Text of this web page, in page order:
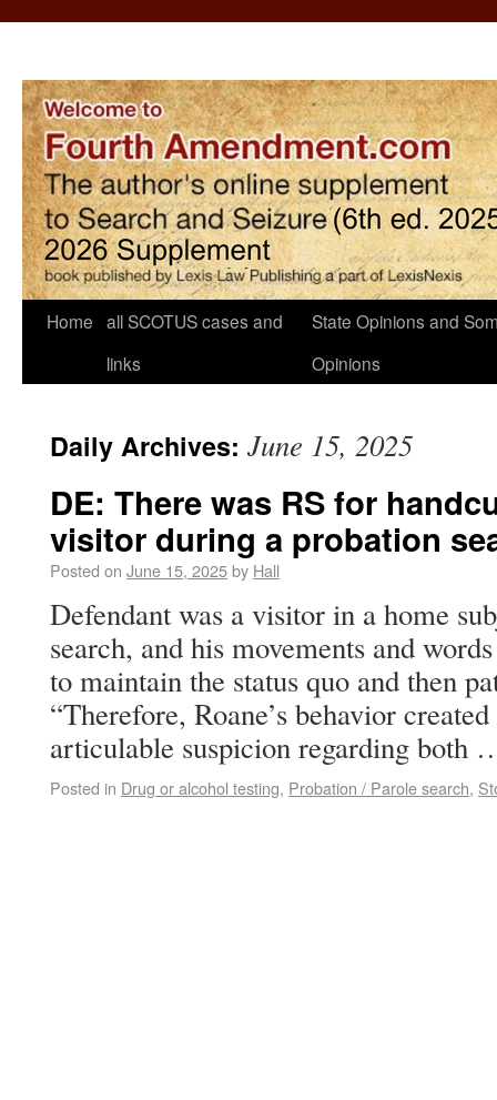
Home all SCOTUS cases and
links
State Opinions and
Opinions
Daily Archives: June 15, 2025
DE: There was RS for
visitor during a probation
Posted on June 15, 2025by Hall
Defendant was a visitor in a home
search, and his movements and
to maintain the status quo and then
“Therefore, Roane’s behavior
articulable suspicion regarding
Posted in Drug or alcohol testing, Probation / Parole search,